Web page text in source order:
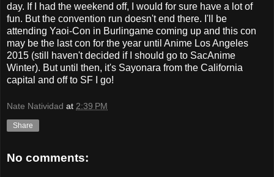
day. If I had the weekend off, I would for sure have a lot of
fun. But the convention run doesn't end there. I'll be
attending Yaoi-Con in Burlingame coming up and this con
may be the last con for the year until Anime Los Angeles
2015 (still haven't decided if I should go to SacAnime
Winter). But until then, it's Sayonara from the California
capital and off to SF I go!
Nate Natividad at 2:39 PM
Share
No comments: